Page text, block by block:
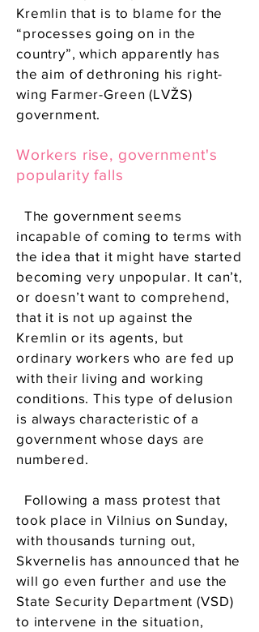
Kremlin that is to blame for the
“processes going on in the
country”, which apparently has
the aim of dethroning his right-
wing Farmer-Green (LVŽS)
government.
Workers rise, government's
popularity falls
The government seems
incapable of coming to terms with
the idea that it might have started
becoming very unpopular. It can’t,
or doesn’t want to comprehend,
that it is not up against the
Kremlin or its agents, but
ordinary workers who are fed up
with their living and working
conditions. This type of delusion
is always characteristic of a
government whose days are
numbered.
Following a mass protest that
took place in Vilnius on Sunday,
with thousands turning out,
Skvernelis has announced that he
will go even further and use the
State Security Department (VSD)
to intervene in the situation,